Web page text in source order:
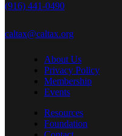
(916) 441-0490
caltax@caltax.org
About Us
Privacy Policy
Membership
Events
Resources
Foundation